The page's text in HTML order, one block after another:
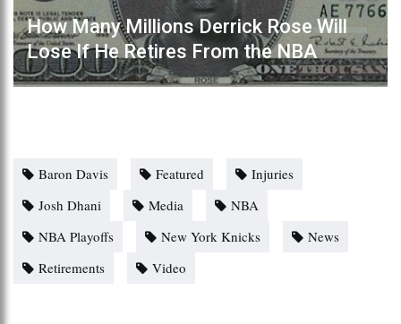
How Many Millions Derrick Rose Will
Lose If He Retires From the NBA
Baron Davis Featured
Injuries
Josh Dhani
Media
NBA
NBA Playoffs
New York Knicks
News
Retirements
Video